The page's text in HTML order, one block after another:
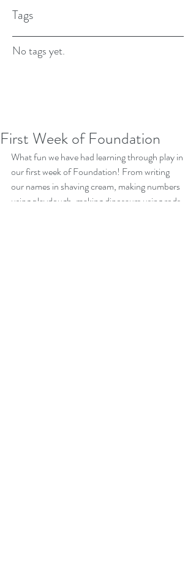
Tags
No tags yet.
First Week of Foundation
What fun we have had learning through play in
our first week of Foundation! From writing
our names in shaving cream, making numbers
using playdough, making dinosaurs using rods,